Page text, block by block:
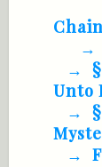
Chain
Unto